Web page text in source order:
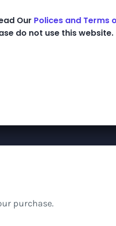
Books Podcast
purchase.
Our Polices and Terms
do not use this website.